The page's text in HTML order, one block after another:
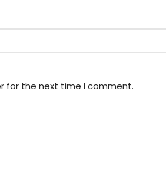
for the next time I comment.